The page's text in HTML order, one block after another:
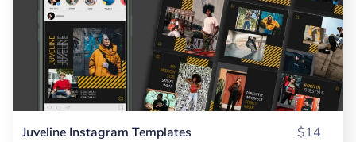
Juveline Instagram Templates $14